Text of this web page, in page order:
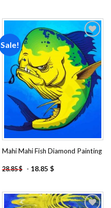
Sale!
Add to
wishlist
Mahi Mahi Fish Diamond Painting
28.85$ - 18.85 $